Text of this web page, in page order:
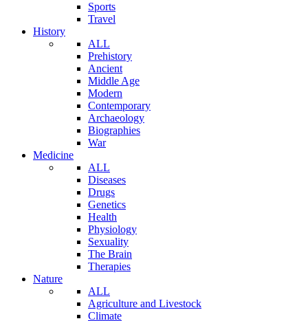
Sports
Travel
History
ALL
Prehistory
Ancient
Middle Age
Modern
Contemporary
Archaeology
Biographies
War
Medicine
ALL
Diseases
Drugs
Genetics
Health
Physiology
Sexuality
The Brain
Therapies
Nature
ALL
Agriculture and Livestock
Climate